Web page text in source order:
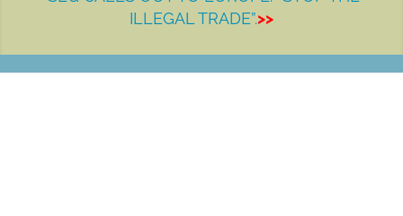
ILLEGAL TRADE”.>>